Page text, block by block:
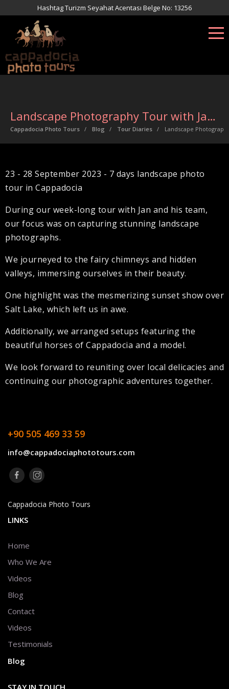
Hashtag Turizm Seyahat Acentası Belge No: 13256
Landscape Photography Tour with Jan Miracky
Cappadocia Photo Tours Blog Tour Diaries Landscape
23 - 28 September 2023 - 7 days landscape photo
tour in Cappadocia
During our week-long tour with Jan and his team,
our focus was on capturing stunning landscape
photographs.
We journeyed to the fairy chimneys and hidden
valleys, immersing ourselves in their beauty.
One highlight was the mesmerizing sunset show over
Salt Lake, which left us in awe.
Additionally, we arranged setups featuring the
beautiful horses of Cappadocia and a model.
We look forward to reuniting over local delicacies and
continuing our photographic adventures together.
+90 505 469 33 59
info@cappadociaphototours.com
Cappadocia Photo Tours
LINKS
Home
Who We Are
Videos
Blog
Contact
Videos
Testimonials
Blog